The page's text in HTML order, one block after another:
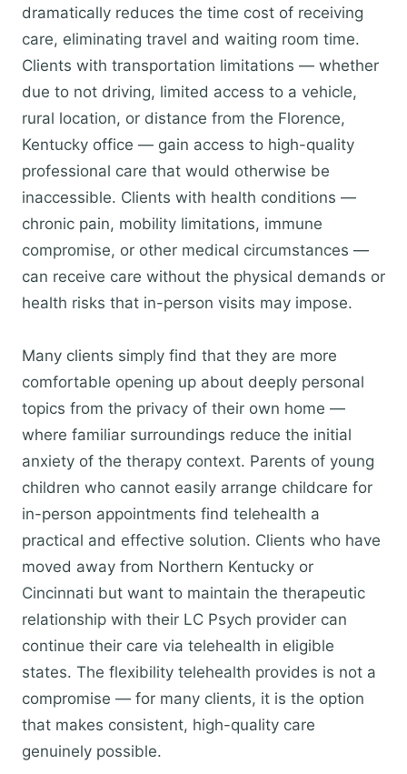
dramatically reduces the time cost of receiving
care, eliminating travel and waiting room time.
Clients with transportation limitations — whether
due to not driving, limited access to a vehicle,
rural location, or distance from the Florence,
Kentucky office — gain access to high-quality
professional care that would otherwise be
inaccessible. Clients with health conditions —
chronic pain, mobility limitations, immune
compromise, or other medical circumstances —
can receive care without the physical demands or
health risks that in-person visits may impose.
Many clients simply find that they are more
comfortable opening up about deeply personal
topics from the privacy of their own home —
where familiar surroundings reduce the initial
anxiety of the therapy context. Parents of young
children who cannot easily arrange childcare for
in-person appointments find telehealth a
practical and effective solution. Clients who have
moved away from Northern Kentucky or
Cincinnati but want to maintain the therapeutic
relationship with their LC Psych provider can
continue their care via telehealth in eligible
states. The flexibility telehealth provides is not a
compromise — for many clients, it is the option
that makes consistent, high-quality care
genuinely possible.